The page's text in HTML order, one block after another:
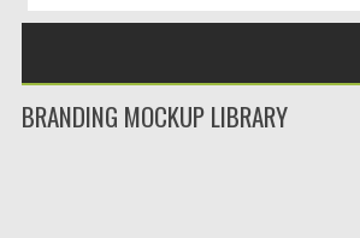
BRANDING MOCKUP LIBRARY